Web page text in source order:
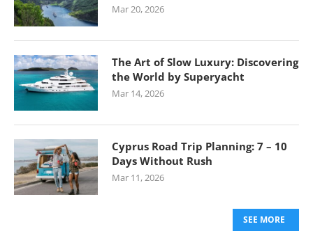
Mar 20, 2026
The Art of Slow Luxury: Discovering
the World by Superyacht
Mar 14, 2026
Cyprus Road Trip Planning: 7 – 10
Days Without Rush
Mar 11, 2026
SEE MORE